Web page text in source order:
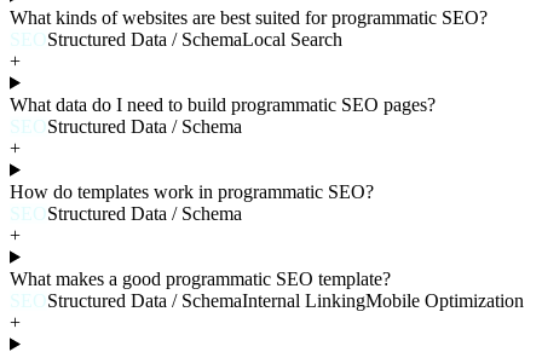
What kinds of websites are best suited for programmatic SEO?
SEOStructured Data / SchemaLocal Search
+
What data do I need to build programmatic SEO pages?
SEOStructured Data / Schema
+
How do templates work in programmatic SEO?
SEOStructured Data / Schema
+
What makes a good programmatic SEO template?
SEOStructured Data / SchemaInternal LinkingMobile Optimization
+